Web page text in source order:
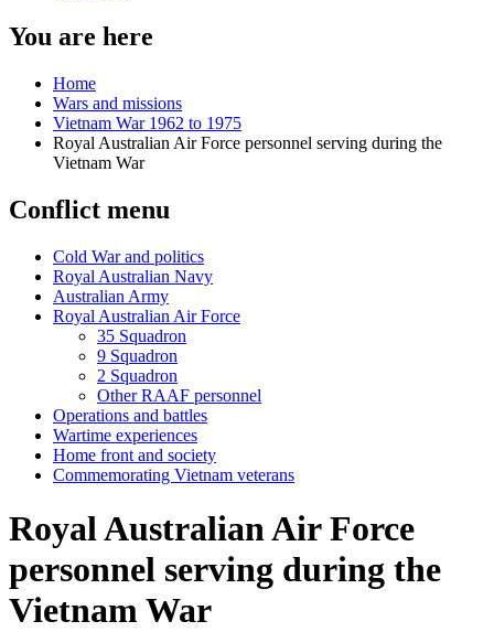
You are here
Home
Wars and missions
Vietnam War 1962 to 1975
Royal Australian Air Force personnel serving during the
Vietnam War
Conflict menu
Cold War and politics
Royal Australian Navy
Australian Army
Royal Australian Air Force
35 Squadron
9 Squadron
2 Squadron
Other RAAF personnel
Operations and battles
Wartime experiences
Home front and society
Commemorating Vietnam veterans
Royal Australian Air Force
personnel serving during the
Vietnam War